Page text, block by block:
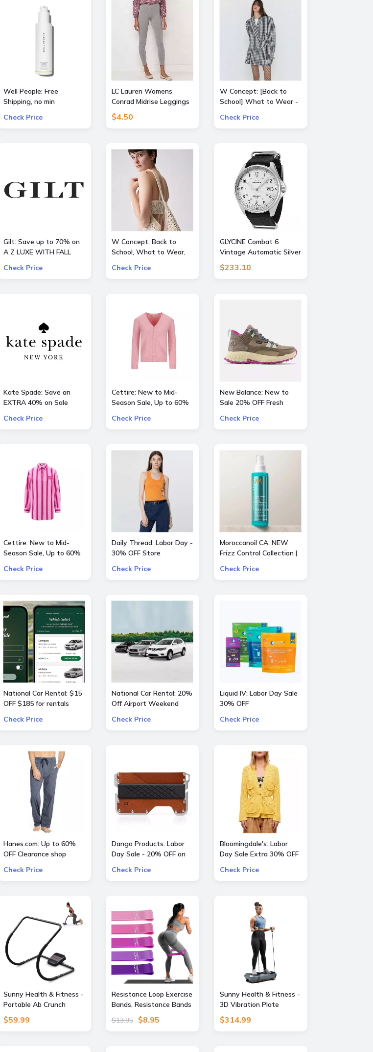
Well People: Free
Shipping, no min
Check Price
LC Lauren Womens
Conrad Midrise Leggings
$4.50
W Concept: [Back to
School] What to Wear -
Items
Check Price
Gilt: Save up to 70% on
A Z LUXE WITH FALL
Check Price
W Concept: Back to
School, What to Wear,
Check Price
GLYCINE Combat 6
Vintage Automatic Silver
Dial Mens Watch
$233.10
Kate Spade: Save an
EXTRA 40% on Sale
Check Price
Cettire: New to Mid-
Season Sale, Up to 60%
Kids and more
Check Price
New Balance: New to
Sale 20% OFF Fresh
Check Price
Cettire: New to Mid-
Season Sale, Up to 60%
more
Check Price
Daily Thread: Labor Day -
30% OFF Store
Check Price
Moroccanoil CA: NEW
Frizz Control Collection |
for All Hair Types
Check Price
National Car Rental: $15
OFF $185 for rentals
Check Price
National Car Rental: 20%
Off Airport Weekend
Check Price
Liquid IV: Labor Day Sale
30% OFF
Check Price
Hanes.com: Up to 60%
OFF Clearance shop
more
Check Price
Dango Products: Labor
Day Sale - 20% OFF on
Check Price
Bloomingdale's: Labor
Day Sale Extra 30% OFF
Already Reduced Items
Check Price
Sunny Health & Fitness -
Portable Ab Crunch
Assisted Trainer - Dark
Gray
$59.99
Resistance Loop Exercise
Bands, Resistance Bands
Exercise Bands for Home
Fitness, Stretching,
$13.95 $8.95
Sunny Health & Fitness -
3D Vibration Plate
Exercise Machine for Full-
Body Toning with 16
$314.99